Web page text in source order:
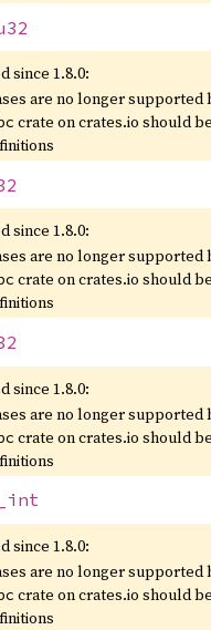
since 1.8.0:
are no longer supported
crate on crates.io should
since 1.8.0:
are no longer supported
crate on crates.io should
since 1.8.0:
are no longer supported
crate on crates.io should
since 1.8.0:
are no longer supported
crate on crates.io should